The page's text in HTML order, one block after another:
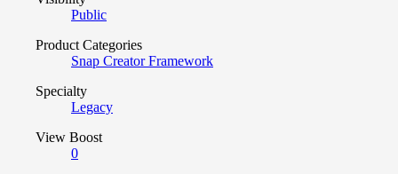
Public
Product Categories
Snap Creator Framework
Specialty
Legacy
View Boost
0